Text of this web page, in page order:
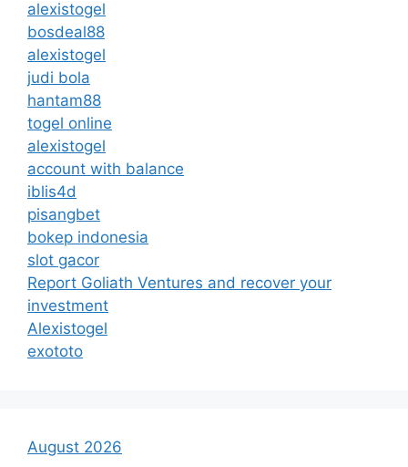
alexistogel
bosdeal88
alexistogel
judi bola
hantam88
togel online
alexistogel
account with balance
iblis4d
pisangbet
bokep indonesia
slot gacor
Report Goliath Ventures and recover your
investment
Alexistogel
exototo
August 2026